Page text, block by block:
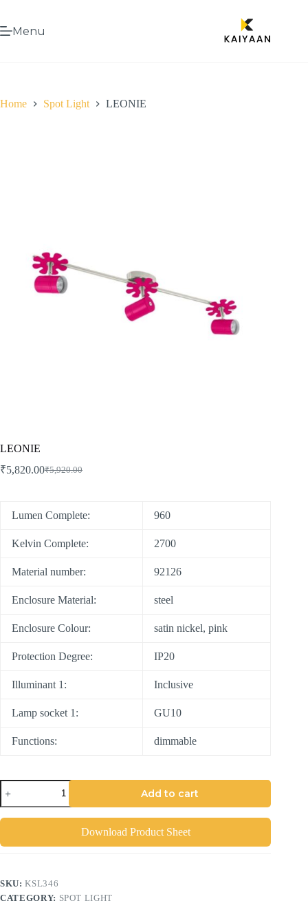
Menu
Home Spot Light LEONIE
LEONIE
₹5,920.00
₹5,820.00
Lumen Complete: 960
Kelvin Complete: 2700
Material number: 92126
Enclosure Material: steel
Enclosure Colour: satin nickel, pink
Protection Degree: IP20
Illuminant 1: Inclusive
Lamp socket 1: GU10
Functions: dimmable
Add to cart
Download Product Sheet
SKU:KSL346
CATEGORY: SPOT LIGHT